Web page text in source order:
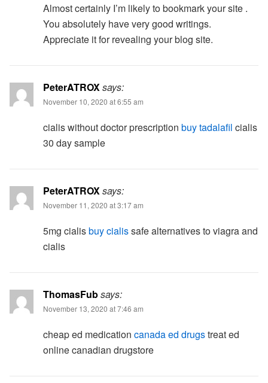
Almost certainly I’m likely to bookmark your site .
You absolutely have very good writings.
Appreciate it for revealing your blog site.
PeterATROXsays:
November 10, 2020 at 6:55 am
cialis without doctor prescription buy tadalafil cialis
30 day sample
PeterATROXsays:
November 11, 2020 at 3:17 am
5mg cialisbuy cialissafe alternatives to viagra and
cialis
ThomasFubsays:
November 13, 2020 at 7:46 am
cheap ed medication canada ed drugstreat ed
online canadian drugstore